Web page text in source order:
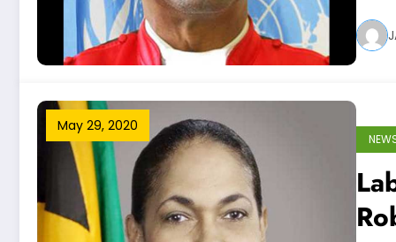
May 29, 2020